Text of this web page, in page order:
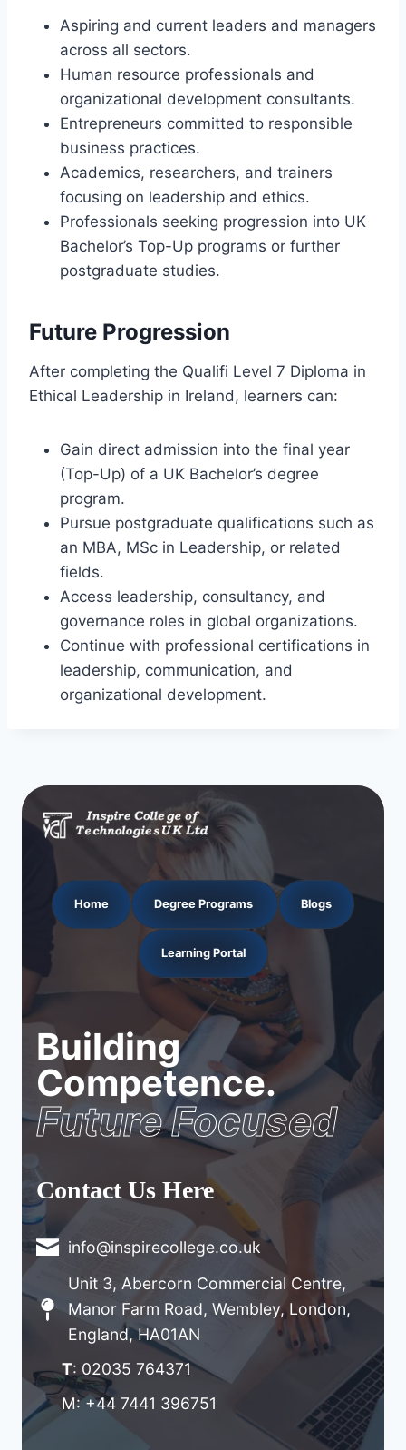
Aspiring and current leaders and managers
across all sectors.
Human resource professionals and
organizational development consultants.
Entrepreneurs committed to responsible
business practices.
Academics, researchers, and trainers
focusing on leadership and ethics.
Professionals seeking progression into UK
Bachelor’s Top-Up programs or further
postgraduate studies.
Future Progression
After completing the Qualifi Level 7 Diploma in
Ethical Leadership in Ireland, learners can:
Gain direct admission into the final year
(Top-Up) of a UK Bachelor’s degree
program.
Pursue postgraduate qualifications such as
an MBA, MSc in Leadership, or related
fields.
Access leadership, consultancy, and
governance roles in global organizations.
Continue with professional certifications in
leadership, communication, and
organizational development.
Home Degree Programs Blogs
Learning Portal
Building
Competence.
Future Focused
Contact Us Here
info@inspirecollege.co.uk
Unit 3, Abercorn Commercial Centre,
Manor Farm Road, Wembley, London,
England, HA01AN
T: 02035 764371
M: +44 7441 396751